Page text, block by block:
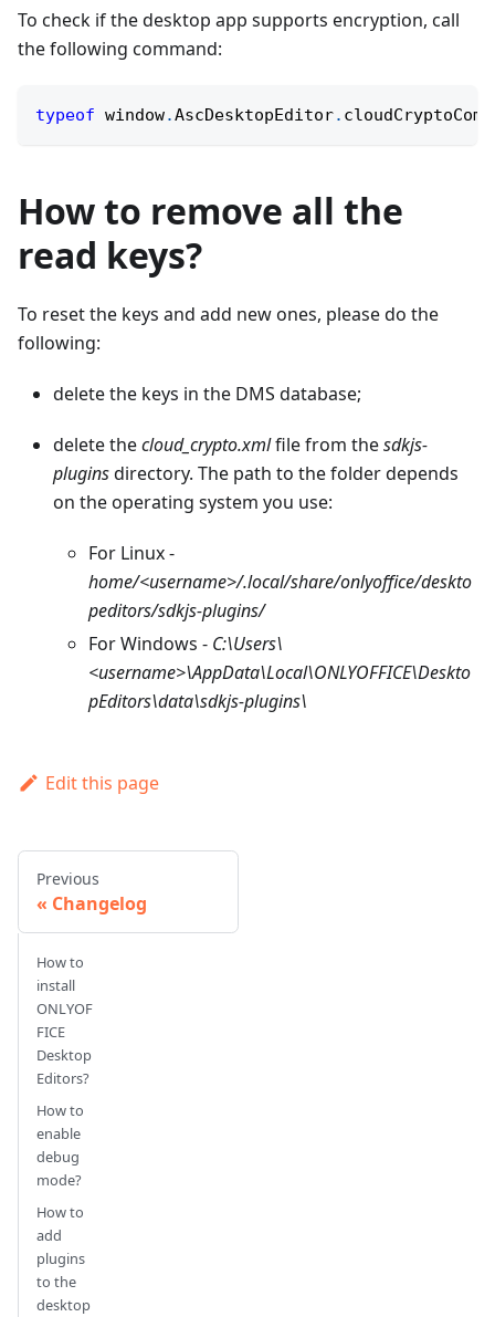
To check if the desktop app supports encryption, call
the following command:
typeof window.AscDesktopEditor.
How to remove all the
read keys?
To reset the keys and add new ones, please do the
following:
delete the keys in the DMS database;
delete thecloud_crypto.xmlfile from thesdkjs-
pluginsdirectory. The path to the folder depends
on the operating system you use:
For Linux -
home/<username>/.local/share/onlyoffice/deskto
peditors/sdkjs-plugins/
For Windows - C:\Users\
<username>\AppData\Local\ONLYOFFICE\Deskto
pEditors\data\sdkjs-plugins\
Edit this page
Previous
Changelog
How to
install
ONLYOF
FICE
Desktop
Editors?
How to
enable
debug
mode?
How to
add
plugins
to the
desktop